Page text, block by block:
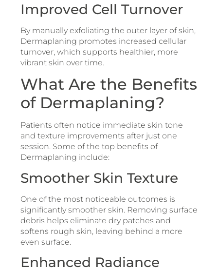
Improved Cell Turnover
By manually exfoliating the outer layer of skin,
Dermaplaning promotes increased cellular
turnover, which supports healthier, more
vibrant skin over time.
What Are the Benefits
of Dermaplaning?
Patients often notice immediate skin tone
and texture improvements after just one
session. Some of the top benefits of
Dermaplaning include:
Smoother Skin Texture
One of the most noticeable outcomes is
significantly smoother skin. Removing surface
debris helps eliminate dry patches and
softens rough skin, leaving behind a more
even surface.
Enhanced Radiance